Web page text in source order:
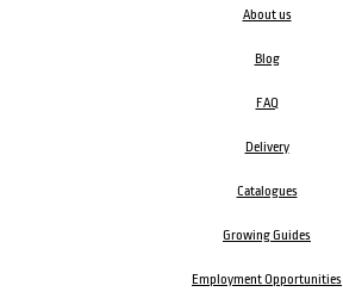
About us
Blog
FAQ
Delivery
Catalogues
Growing Guides
Employment Opportunities